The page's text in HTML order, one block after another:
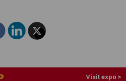
Visit expo >